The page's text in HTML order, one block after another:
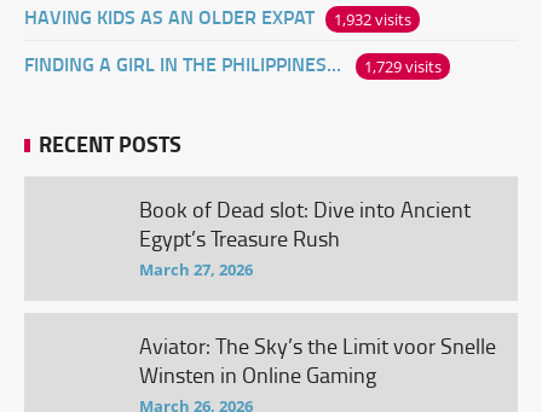
HAVING KIDS AS AN OLDER EXPAT 1,932 visits
FINDING A GIRL IN THE PHILIPPINES ONLINE 1,729 visits
RECENT POSTS
Book of Dead slot: Dive into Ancient
Egypt’s Treasure Rush
March 27, 2026
Aviator: The Sky’s the Limit voor Snelle
Winsten in Online Gaming
March 26, 2026